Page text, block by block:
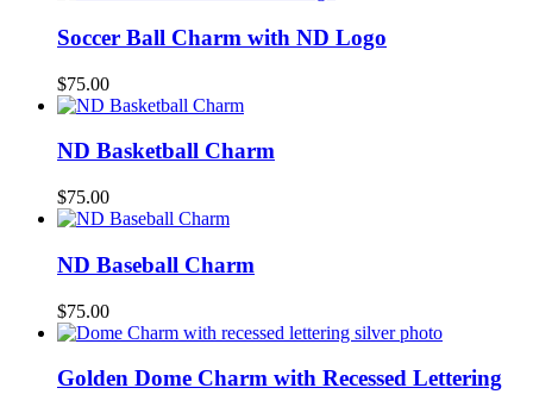
Soccer Ball Charm with ND Logo
$75.00
ND Basketball Charm
$75.00
ND Baseball Charm
$75.00
Golden Dome Charm with Recessed Lettering